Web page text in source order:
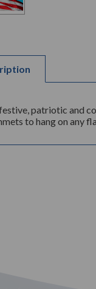
patriotic and
to hang on any